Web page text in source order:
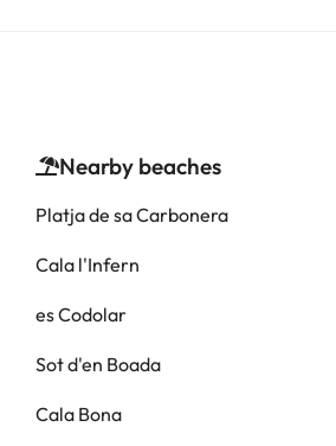
Nearby beaches
Platja de sa Carbonera
Cala l'Infern
es Codolar
Sot d'en Boada
Cala Bona